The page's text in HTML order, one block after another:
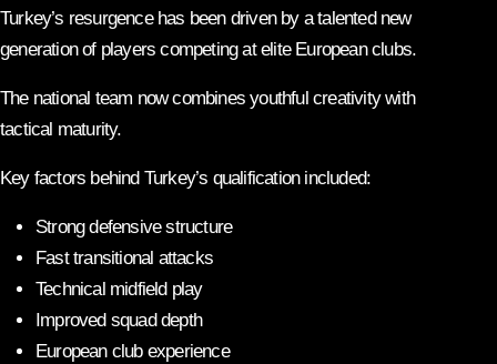
Turkey’s resurgence has been driven by a talented new
generation of players competing at elite European clubs.
The national team now combines youthful creativity with
tactical maturity.
Key factors behind Turkey’s qualification included:
Strong defensive structure
Fast transitional attacks
Technical midfield play
Improved squad depth
European club experience